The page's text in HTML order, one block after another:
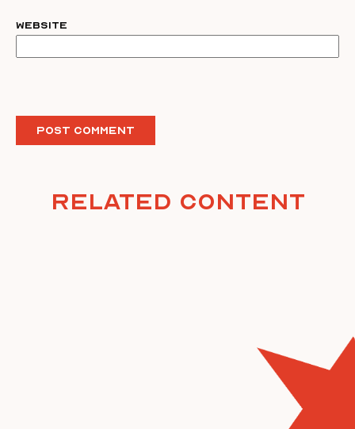
Website
Related Content